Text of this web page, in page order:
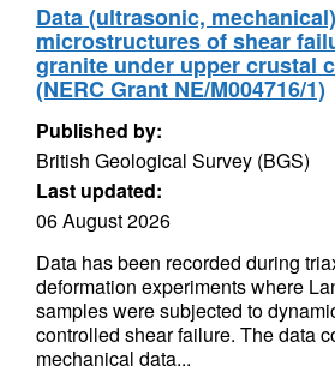
Data (ultrasonic,
microstructures of shear
granite under upper crustal
(NERC Grant NE/M004716/1)
Published by:
British Geological Survey (BGS)
Last updated:
06 August 2026
Data has been recorded during
deformation experiments where
samples were subjected to
controlled shear failure. The data
mechanical data...